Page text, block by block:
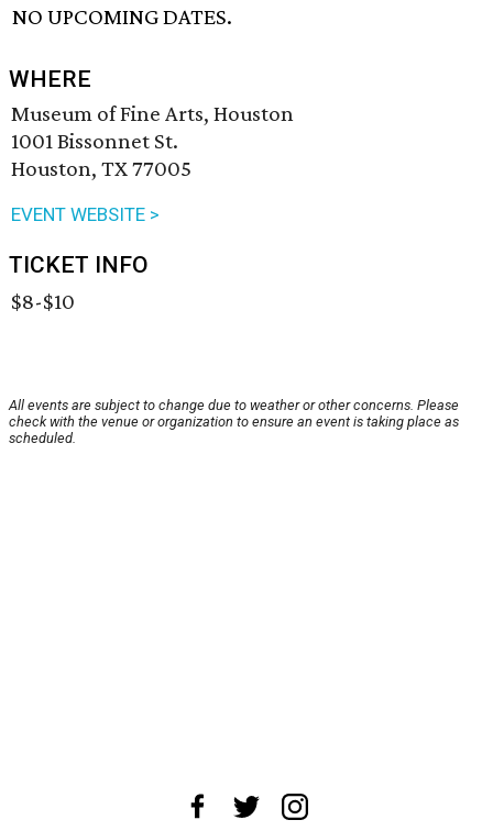
NO UPCOMING DATES.
WHERE
Museum of Fine Arts, Houston
1001 Bissonnet St.
Houston, TX 77005
EVENT WEBSITE >
TICKET INFO
$8-$10
All events are subject to change due to weather or other concerns. Please
check with the venue or organization to ensure an event is taking place as
scheduled.